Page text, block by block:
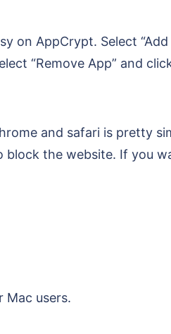
on AppCrypt. Select
“Remove App” and
and safari is pretty
block the website. If you
Mac users.